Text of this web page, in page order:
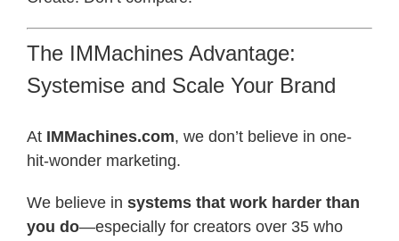
The IMMachines Advantage:
Systemise and Scale Your Brand
At IMMachines.com, we don’t believe in one-
hit-wonder marketing.
We believe in systems that work harder than
you do—especially for creators over 35 who